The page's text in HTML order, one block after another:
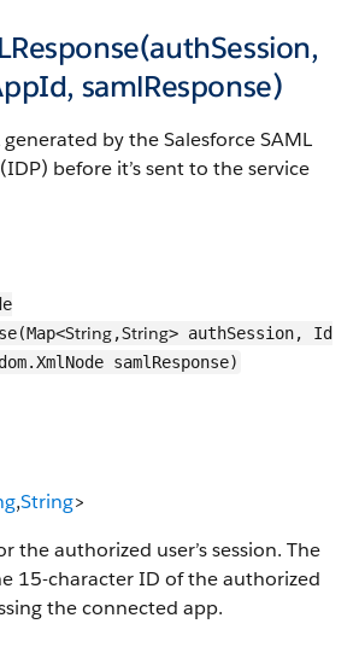
samlResponse)
by the Salesforce SAML
before it’s sent to the service
String,String> authSession, Id
samlResponse)
,String>
the authorized user’s session. The
15-character ID of the authorized
the connected app.